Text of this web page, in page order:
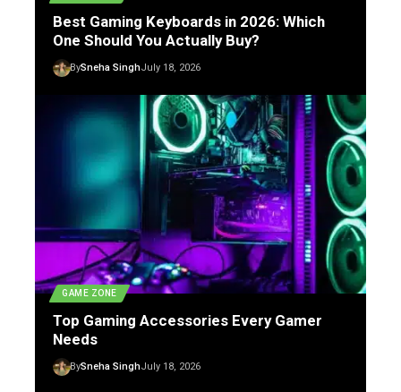
Best Gaming Keyboards in 2026: Which
One Should You Actually Buy?
BySneha SinghJuly 18, 2026
GAME ZONE
Top Gaming Accessories Every Gamer
Needs
BySneha SinghJuly 18, 2026